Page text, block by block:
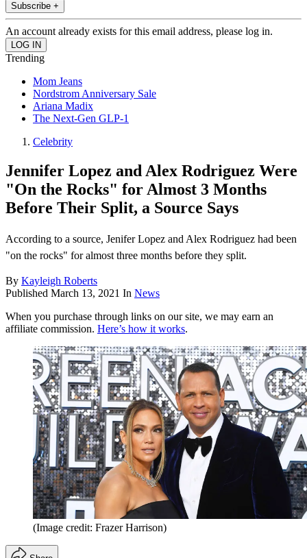
Subscribe +
An account already exists for this email address, please log in.
Trending
Mom Jeans
Nordstrom Anniversary Sale
Ariana Madix
The Next-Gen GLP-1
Celebrity
Jennifer Lopez and Alex Rodriguez Were
"On the Rocks" for Almost 3 Months
Before Their Split, a Source Says
According to a source, Jenifer Lopez and Alex Rodriguez had been
"on the rocks" for almost three months before they split.
By Kayleigh Roberts
Published March 13, 2021 In News
When you purchase through links on our site, we may earn an
affiliate commission. Here’s how it works.
(Image credit: Frazer Harrison)